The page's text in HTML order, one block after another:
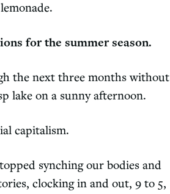
for the summer season.
the next three months without
lake on a sunny afternoon.
capitalism.
synching our bodies and
clocking in and out, 9 to 5,